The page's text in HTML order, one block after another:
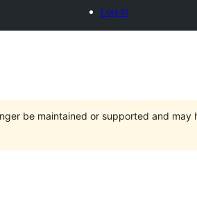
Log in
be maintained or supported and may